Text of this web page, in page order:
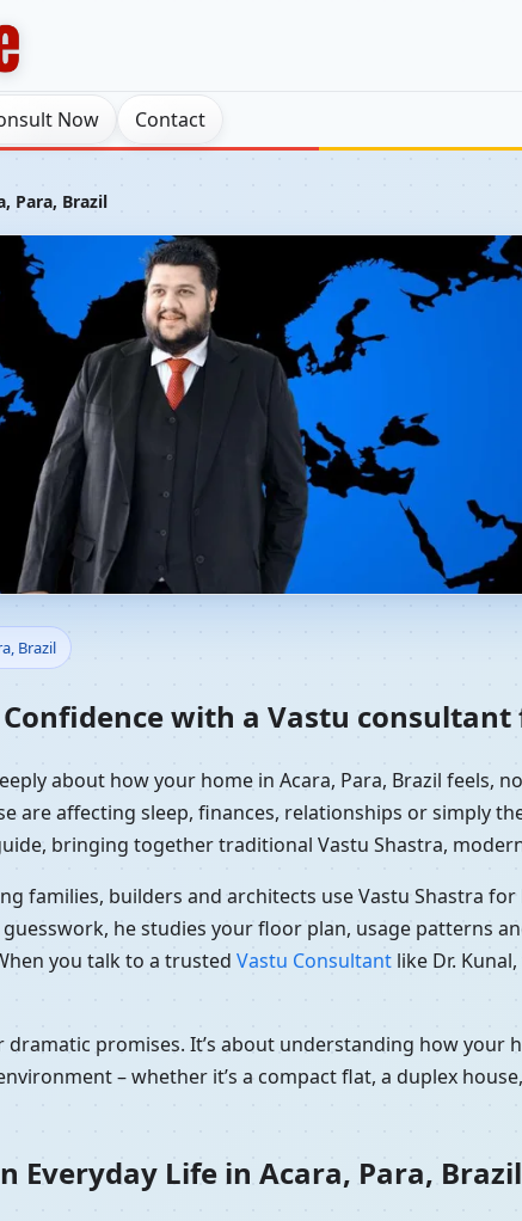
Now Contact
Para, Brazil
in Acara, Para,
Brazil
with a Vastu
about how your home in Acara, Para, Brazil feels,
are affecting sleep, finances, relationships or simply
bringing together traditional Vastu Shastra,
families, builders and architects use Vastu Shastra
he studies your floor plan, usage patterns
you talk to a trusted Vastu Consultant like Dr.
promises. It’s about understanding how your
– whether it’s a compact flat, a duplex
Everyday Life in Acara, Para, Brazil